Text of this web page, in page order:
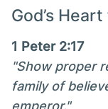
God’s
1 Peter 2:17
"Show proper
family of